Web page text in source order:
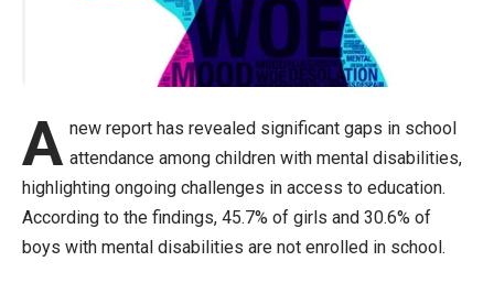
A new report has revealed significant gaps in school
attendance among children with mental disabilities,
highlighting ongoing challenges in access to education.
According to the findings, 45.7% of girls and 30.6% of
boys with mental disabilities are not enrolled in school.